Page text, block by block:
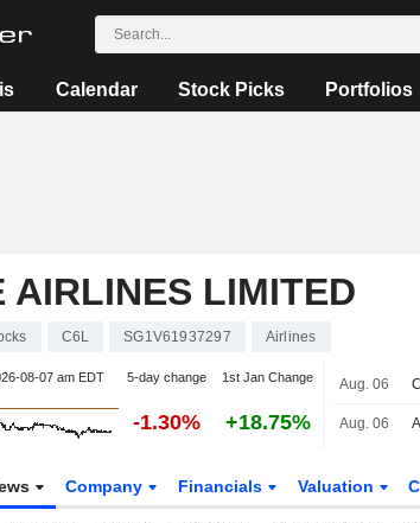
Calendar Stock Picks Portfolios
AIRLINES LIMITED
C6L SG1V61937297 Airlines
08-07 am EDT 5-day change 1st Jan Change
-1.30% +18.75%
Aug. 06
Aug. 06
Company Financials Valuation